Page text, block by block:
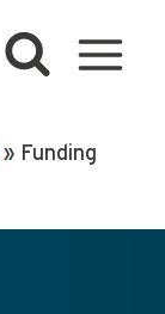
» Funding